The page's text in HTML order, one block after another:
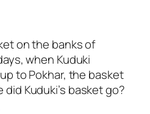
on the banks of
when Kuduki
to Pokhar, the basket
Kuduki’s basket go?